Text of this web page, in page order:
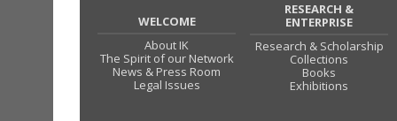
WELCOME
About IK
The Spirit of our Network
News & Press Room
Legal Issues
RESEARCH &
ENTERPRISE
Research & Scholarship
Collections
Books
Exhibitions